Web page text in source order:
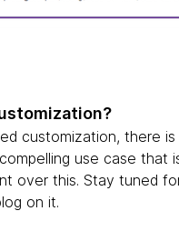
customization, there is
use case that
over this. Stay tuned
on it.